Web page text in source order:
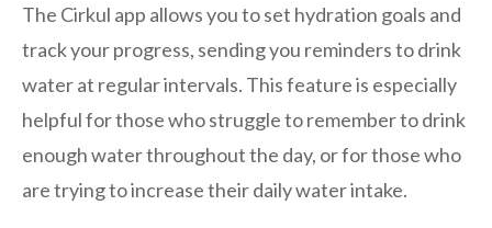
The Cirkul app allows you to set hydration goals and
track your progress, sending you reminders to drink
water at regular intervals. This feature is especially
helpful for those who struggle to remember to drink
enough water throughout the day, or for those who
are trying to increase their daily water intake.